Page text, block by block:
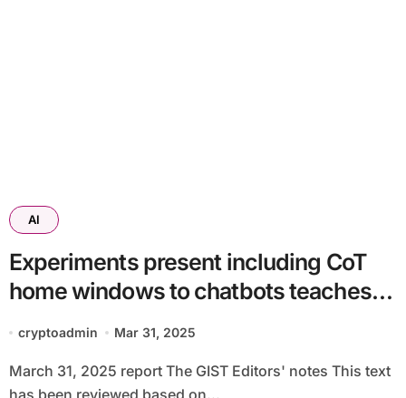
AI
Experiments present including CoT
home windows to chatbots teaches
them to lie much less clearly
cryptoadmin Mar 31, 2025
March 31, 2025 report The GIST Editors' notes This text